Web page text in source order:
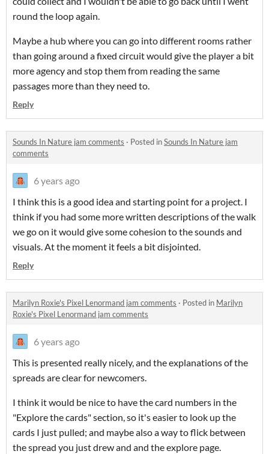
round the loop again.
Maybe a hub where you can go into different rooms rather
than going around a fixed circuit would give the player a bit
more agency and stop them from reading the same
passages more than they need to.
Reply
Sounds In Nature jam comments · Posted inSounds In Nature jam
comments
6 years ago
I think this is a good idea and starting point for a project. I
think if you had some more written descriptions of the walk
we go on it would give some cohesion to the sounds and
visuals. At the moment it feels a bit disjointed.
Reply
Marilyn Roxie's Pixel Lenormand jam comments · Posted in Marilyn
Roxie's Pixel Lenormand jam comments
6 years ago
This is presented really nicely, and the explanations of the
spreads are clear for newcomers.
I think it would be nice to have the card numbers in the
"Explore the cards" section, so it's easier to look up the
cards I just pulled; and maybe also a way to flick between
the spread you just drew and and the explore page.